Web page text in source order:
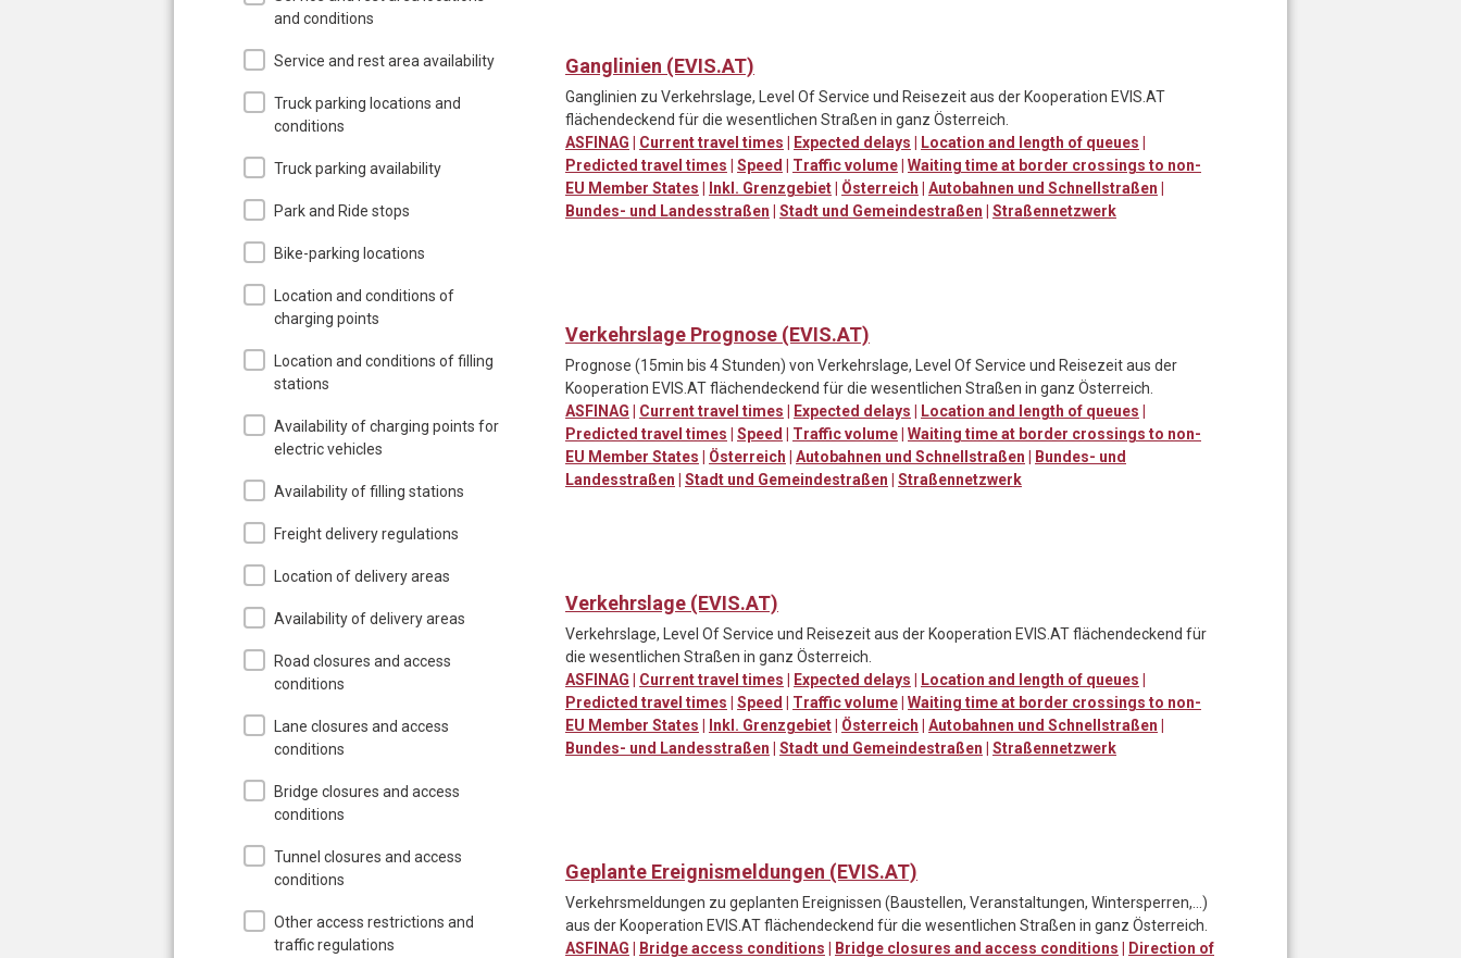
and conditions
Service and rest area availability
Truck parking locations and
conditions
Truck parking availability
Park and Ride stops
Bike-parking locations
Location and conditions of
charging points
Location and conditions of filling
stations
Availability of charging points for
electric vehicles
Availability of filling stations
Freight delivery regulations
Location of delivery areas
Availability of delivery areas
Road closures and access
conditions
Lane closures and access
conditions
Bridge closures and access
conditions
Tunnel closures and access
conditions
Other access restrictions and
traffic regulations
Ganglinien (EVIS.AT)
Ganglinien zu Verkehrslage, Level Of Service und Reisezeit aus der Kooperation EVIS.AT
flächendeckend für die wesentlichen Straßen in ganz Österreich.
ASFINAG | Current travel times | Expected delays | Location and length of queues |
Predicted travel times | Speed | Traffic volume| Waiting time at border crossings to non-
EU Member States | Inkl. Grenzgebiet| Österreich | Autobahnen und Schnellstraßen |
Bundes- und Landesstraßen | Stadt und Gemeindestraßen | Straßennetzwerk
Verkehrslage Prognose (EVIS.AT)
Prognose (15min bis 4 Stunden) von Verkehrslage, Level Of Service und Reisezeit aus der
Kooperation EVIS.AT flächendeckend für die wesentlichen Straßen in ganz Österreich.
ASFINAG | Current travel times | Expected delays | Location and length of queues |
Predicted travel times | Speed | Traffic volume| Waiting time at border crossings to non-
EU Member States | Österreich | Autobahnen und Schnellstraßen | Bundes- und
Landesstraßen | Stadt und Gemeindestraßen | Straßennetzwerk
Verkehrslage (EVIS.AT)
Verkehrslage, Level Of Service und Reisezeit aus der Kooperation EVIS.AT flächendeckend für
die wesentlichen Straßen in ganz Österreich.
ASFINAG | Current travel times | Expected delays | Location and length of queues |
Predicted travel times | Speed | Traffic volume| Waiting time at border crossings to non-
EU Member States | Inkl. Grenzgebiet| Österreich | Autobahnen und Schnellstraßen |
Bundes- und Landesstraßen | Stadt und Gemeindestraßen | Straßennetzwerk
Geplante Ereignismeldungen (EVIS.AT)
Verkehrsmeldungen zu geplanten Ereignissen (Baustellen, Veranstaltungen, Wintersperren,…)
aus der Kooperation EVIS.AT flächendeckend für die wesentlichen Straßen in ganz Österreich.
ASFINAG | Bridge access conditions | Bridge closures and access conditions | Direction of